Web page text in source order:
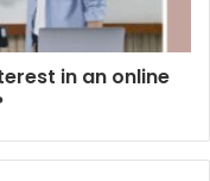
in an online